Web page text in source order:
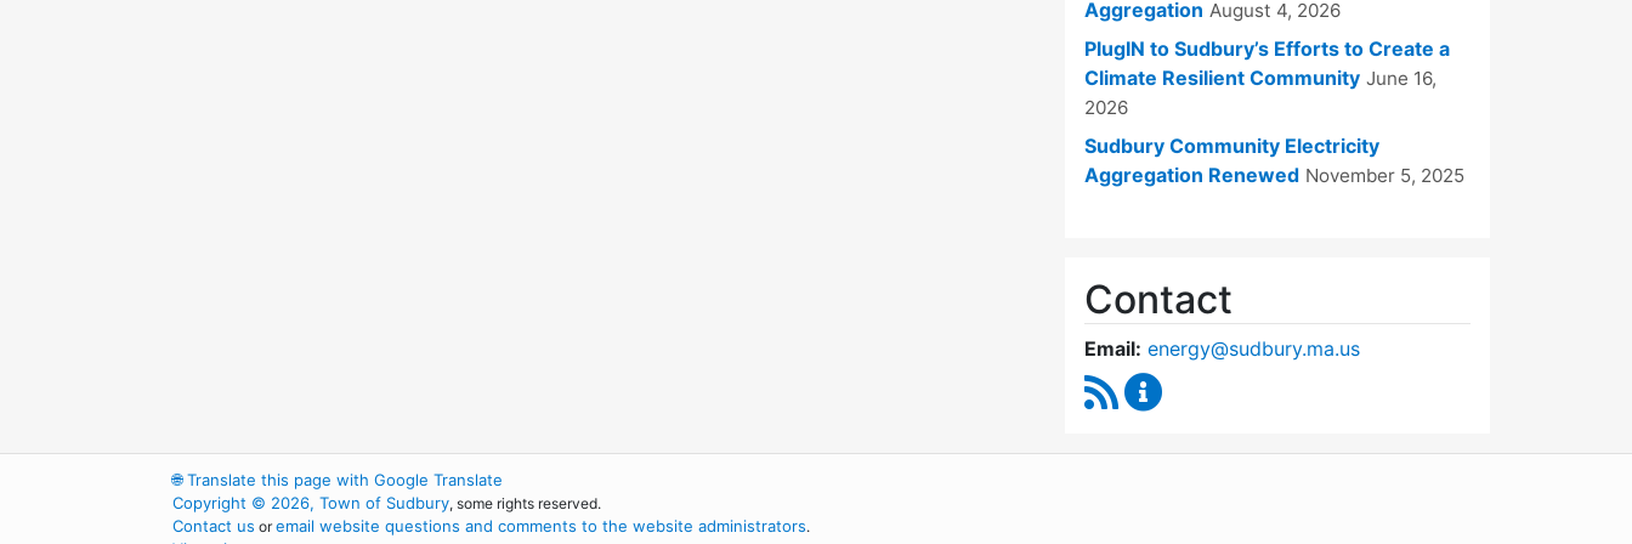
Aggregation August 4, 2026
PlugIN to Sudbury’s Efforts to Create a
Climate Resilient Community June 16,
2026
Sudbury Community Electricity
Aggregation Renewed November 5, 2025
Contact
Email: energy@sudbury.ma.us
RSS Feed
🌐Translate this page with Google Translate
Copyright © 2026, Town of Sudbury, some rights reserved.
Contact us oremail website questions and comments to the website administrators.